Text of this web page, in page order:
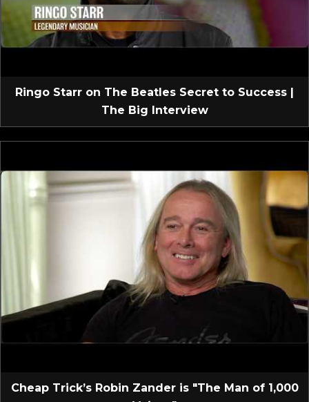
Ringo Starr on The Beatles Secret to Success |
The Big Interview
Cheap Trick’s Robin Zander is "The Man of 1,000